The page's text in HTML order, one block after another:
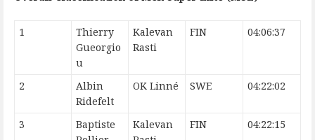
1
Thierry
Gueorgio
u
Kalevan
Rasti
FIN 04:06:37
2
Albin
Ridefelt
OK Linné SWE 04:22:02
3
Baptiste
Kalevan
FIN 04:22:15